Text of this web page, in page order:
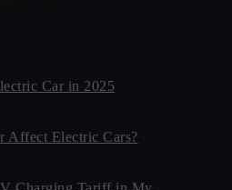
Car in 2025
Affect Electric Cars?